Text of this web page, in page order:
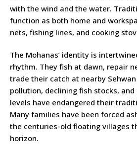
with the wind and the water.
function as both home and
nets, fishing lines, and cooking
The Mohanas’ identity is
rhythm. They fish at dawn, repair
trade their catch at nearby
pollution, declining fish stocks,
levels have endangered their
Many families have been forced
the centuries-old floating villages
horizon.